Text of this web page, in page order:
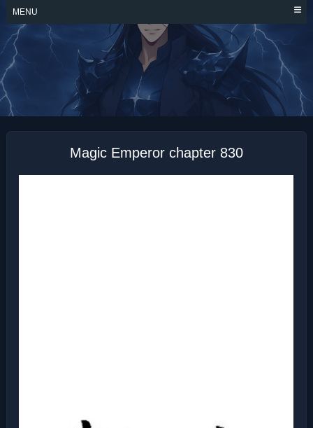
Skip
content
MENU
MAGIC EMPEROR
Magic Emperor chapter 830